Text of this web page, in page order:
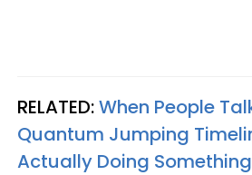
RELATED:When People
Quantum Jumping
Actually Doing